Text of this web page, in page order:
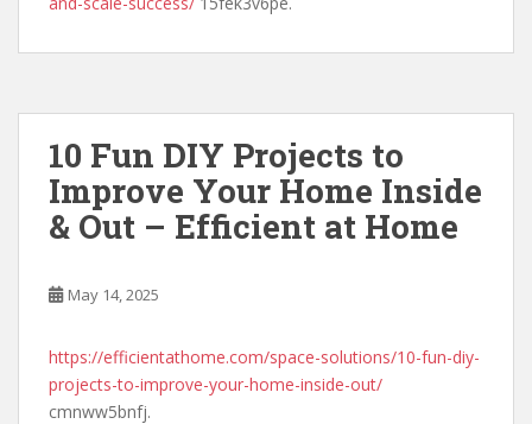
10 Fun DIY Projects to
Improve Your Home Inside
& Out – Efficient at Home
May 14, 2025
https://efficientathome.com/space-solutions/10-fun-diy-
projects-to-improve-your-home-inside-out/
cmnww5bnfj.